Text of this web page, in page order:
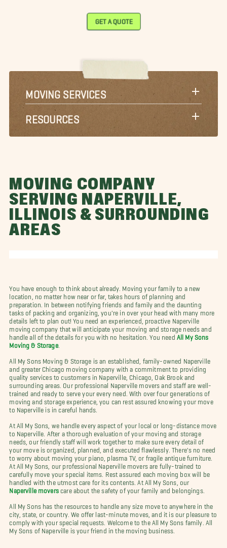
GET A QUOTE
MOVING SERVICES
RESOURCES
MOVING COMPANY
SERVING NAPERVILLE,
ILLINOIS & SURROUNDING
AREAS
You have enough to think about already. Moving your family to a new
location, no matter how near or far, takes hours of planning and
preparation. In between notifying friends and family and the daunting
tasks of packing and organizing, you're in over your head with many more
details left to plan out! You need an experienced, proactive Naperville
moving company that will anticipate your moving and storage needs and
handle all of the details for you with no hesitation. You need
All My Sons
Moving & Storage.
All My Sons Moving & Storage is an established, family-owned Naperville
and greater Chicago moving company with a commitment to providing
quality services to customers in Naperville, Chicago, Oak Brook and
surrounding areas. Our professional Naperville movers and staff are well-
trained and ready to serve your every need. With over four generations of
moving and storage experience, you can rest assured knowing your move
to Naperville is in careful hands.
At All My Sons, we handle every aspect of your local or long-distance move
to Naperville. After a thorough evaluation of your moving and storage
needs, our friendly staff will work together to make sure every detail of
your move is organized, planned, and executed flawlessly. There's no need
to worry about moving your piano, plasma TV, or fragile antique furniture.
At All My Sons, our professional Naperville movers are fully-trained to
carefully move your special items. Rest assured each moving box will be
handled with the utmost care for its contents. At All My Sons, our
Naperville moverscare about the safety of your family and belongings.
All My Sons has the resources to handle any size move to anywhere in the
city, state, or country. We offer last-minute moves, and it is our pleasure to
comply with your special requests. Welcome to the All My Sons family. All
My Sons of Naperville is your friend in the moving business.